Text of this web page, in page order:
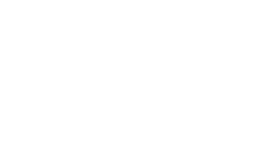
network that processes payments between countries.
dedicated SWIFT/BIC code for each branch.
with “XXX”, you’re looking at the SWIFT/BIC code
manage your recipient's account, and simply reverse the
the transaction.